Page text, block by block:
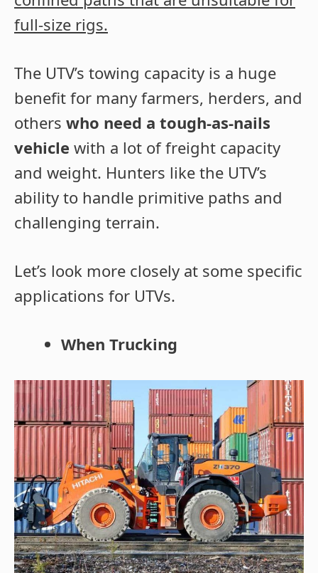
full-size rigs.
The UTV’s towing capacity is a huge
benefit for many farmers, herders, and
others who need a tough-as-nails
vehicle with a lot of freight capacity
and weight. Hunters like the UTV’s
ability to handle primitive paths and
challenging terrain.
Let’s look more closely at some specific
applications for UTVs.
When Trucking